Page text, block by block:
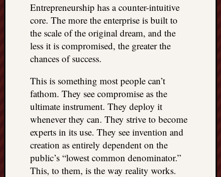
Entrepreneurship has a counter-intuitive
core. The more the enterprise is built to
the scale of the original dream, and the
less it is compromised, the greater the
chances of success.
This is something most people can’t
fathom. They see compromise as the
ultimate instrument. They deploy it
whenever they can. They strive to become
experts in its use. They see invention and
creation as entirely dependent on the
public’s “lowest common denominator.”
This, to them, is the way reality works.